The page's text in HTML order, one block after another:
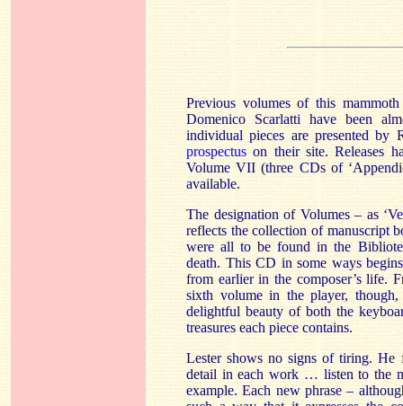
Previous volumes of this
Domenico Scarlatti have been
individual pieces are presented
prospectus on their site. Releases
Volume VII (three CDs of
available.
The designation of Volumes – as
reflects the collection of manuscript
were all to be found in the
death. This CD in some ways
from earlier in the composer’s life.
sixth volume in the player,
delightful beauty of both the
treasures each piece contains.
Lester shows no signs of tiring. He
detail in each work … listen to the
example. Each new phrase –